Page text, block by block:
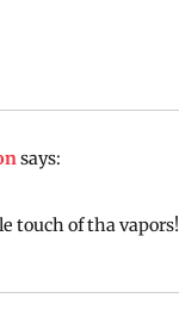
says:
touch of tha vapors!